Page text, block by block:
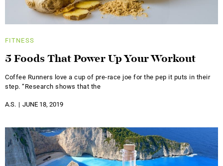
FITNESS
5 Foods That Power Up Your Workout
Coffee Runners love a cup of pre-race joe for the pep it puts in their
step. “Research shows that the
A.S. JUNE 18, 2019